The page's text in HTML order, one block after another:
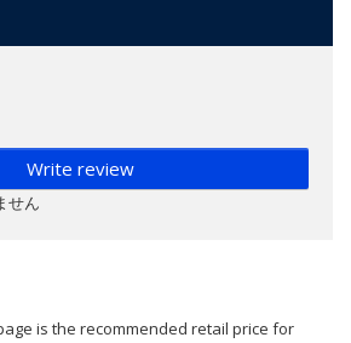
Write review
せん
is the recommended retail price for